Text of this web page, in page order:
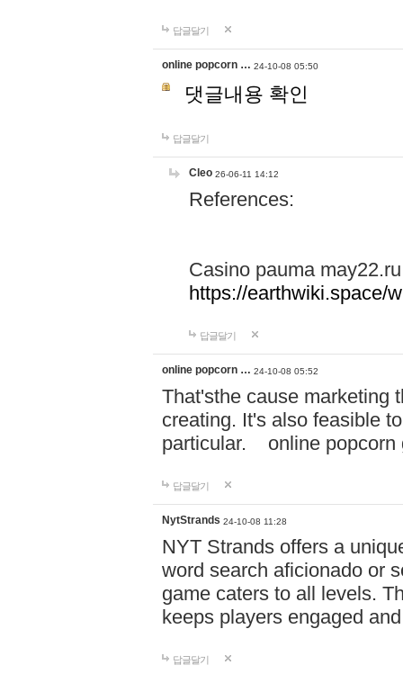
답글달기
online popcorn … 24-10-08 05:50
댓글내용 확인
답글달기
Cleo 26-06-11 14:12
References:
Casino pauma may22.ru
https://earthwiki.space/
답글달기
online popcorn … 24-10-08 05:52
That'sthe cause marketing
creating. It's also feasible
particular. online
답글달기
NytStrands 24-10-08 11:28
NYT Strands offers a
word search aficionado or
game caters to all levels.
keeps players engaged
답글달기